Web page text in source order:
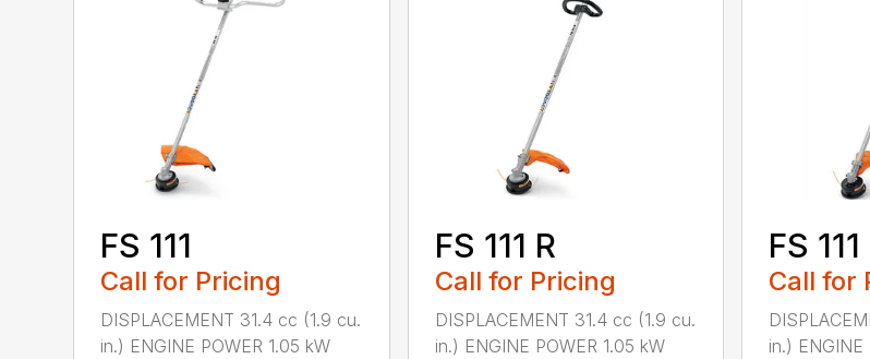
FS 111
Call for Pricing
DISPLACEMENT 31.4 cc (1.9 cu.
in.) ENGINE POWER 1.05 kW
FS 111 R
Call for Pricing
DISPLACEMENT 31.4 cc (1.9 cu.
in.) ENGINE POWER 1.05 kW
FS
Call for
in.) ENGINE